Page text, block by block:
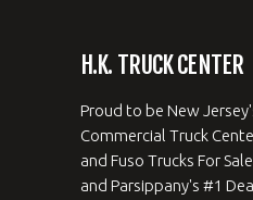
H.K. TRUCK CENTER
Proud to be New
Commercial Truck
and Fuso Trucks For
and Parsippany's #1